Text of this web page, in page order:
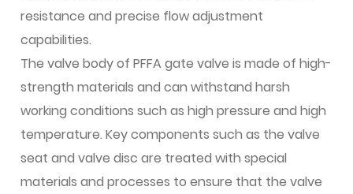
resistance and precise flow adjustment
capabilities.
The valve body of PFFA gate valve is made of high-
strength materials and can withstand harsh
working conditions such as high pressure and high
temperature. Key components such as the valve
seat and valve disc are treated with special
materials and processes to ensure that the valve